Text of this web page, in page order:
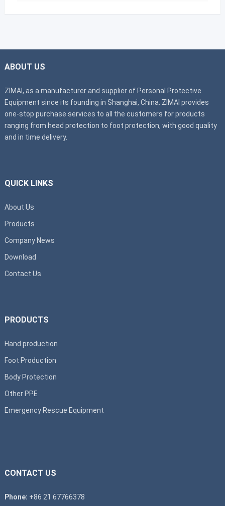
ABOUT US
ZIMAI, as a manufacturer and supplier of Personal Protective
Equipment since its founding in Shanghai, China. ZIMAI provides
one-stop purchase services to all the customers for products
ranging from head protection to foot protection, with good quality
and in time delivery.
QUICK LINKS
About Us
Products
Company News
Download
Contact Us
PRODUCTS
Hand production
Foot Production
Body Protection
Other PPE
Emergency Rescue Equipment
CONTACT US
Phone: +86 21 67766378